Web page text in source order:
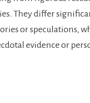
They differ
or speculations,
evidence or